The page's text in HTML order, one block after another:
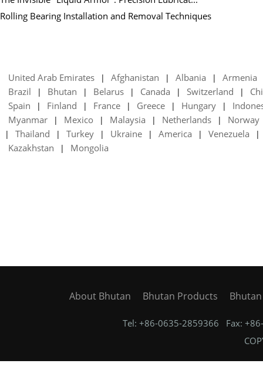
Rolling Bearing Installation and Removal Techniques
United Arab Emirates | Afghanistan | Albania | Armenia
Brazil | Bhutan | Belarus | Canada | Switzerland |
Spain
| Finland | France | Greece | Hungary |
Myanmar
| Mexico | Malaysia | Netherlands | Norway
| Thailand | Turkey | Ukraine | America | Venezuela |
Kazakhstan | Mongolia
About Bhutan Bhutan Products
Tel: +86-0635-2859366 Fax: